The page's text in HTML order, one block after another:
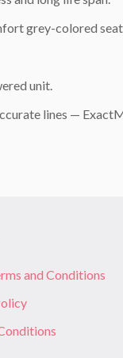
grey-colored
unit.
lines —
and Conditions